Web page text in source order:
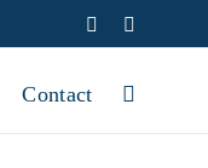
Facebook
Contact